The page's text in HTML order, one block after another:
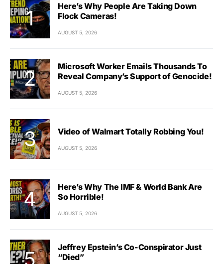
Here’s Why People Are Taking Down
Flock Cameras!
AUGUST 5, 2026
Microsoft Worker Emails Thousands To
Reveal Company’s Support of Genocide!
AUGUST 5, 2026
Video of Walmart Totally Robbing You!
AUGUST 5, 2026
Here’s Why The IMF & World Bank Are
So Horrible!
AUGUST 5, 2026
Jeffrey Epstein’s Co-Conspirator Just
“Died”